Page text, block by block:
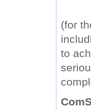
(for
to